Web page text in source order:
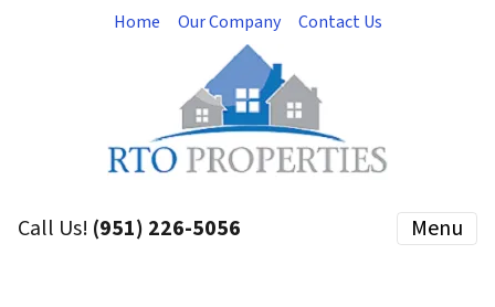
Home Our Company Contact Us
Call Us! (951) 226-5056 Menu